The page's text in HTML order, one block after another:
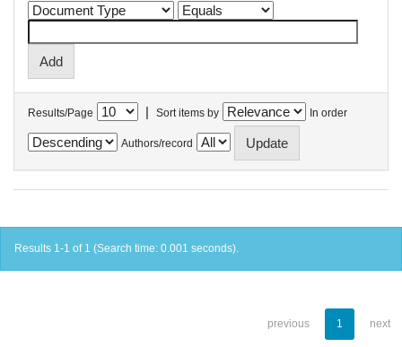
Results/Page | Sort items by In order
Authors/record
Results 1-1 of 1 (Search time: 0.001 seconds).
previous 1 next